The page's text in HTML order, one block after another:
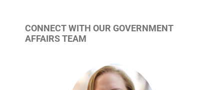
CONNECT WITH OUR GOVERNMENT
AFFAIRS TEAM